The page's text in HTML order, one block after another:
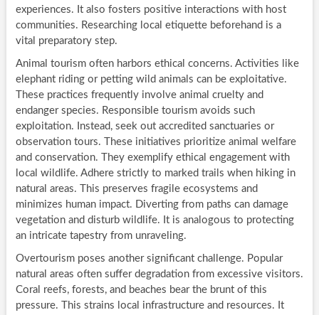
experiences. It also fosters positive interactions with host
communities. Researching local etiquette beforehand is a
vital preparatory step.
Animal tourism often harbors ethical concerns. Activities like
elephant riding or petting wild animals can be exploitative.
These practices frequently involve animal cruelty and
endanger species. Responsible tourism avoids such
exploitation. Instead, seek out accredited sanctuaries or
observation tours. These initiatives prioritize animal welfare
and conservation. They exemplify ethical engagement with
local wildlife. Adhere strictly to marked trails when hiking in
natural areas. This preserves fragile ecosystems and
minimizes human impact. Diverting from paths can damage
vegetation and disturb wildlife. It is analogous to protecting
an intricate tapestry from unraveling.
Overtourism poses another significant challenge. Popular
natural areas often suffer degradation from excessive visitors.
Coral reefs, forests, and beaches bear the brunt of this
pressure. This strains local infrastructure and resources. It